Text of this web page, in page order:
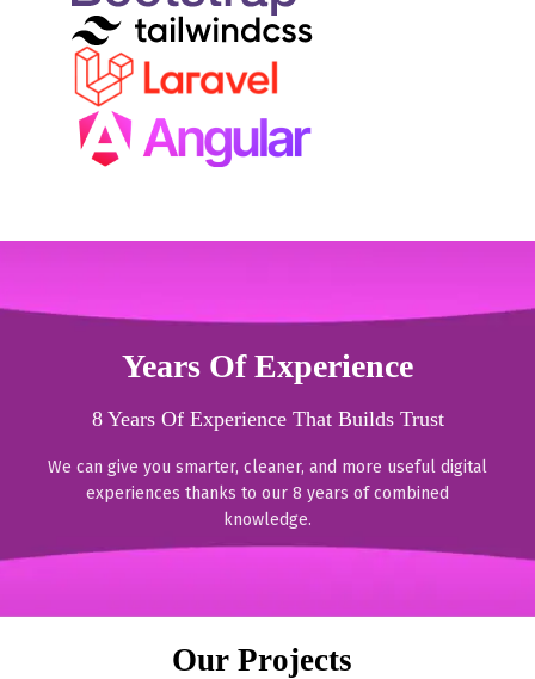
Years Of Experience
8 Years Of Experience That Builds Trust
We can give you smarter, cleaner, and more useful digital
experiences thanks to our 8 years of combined
knowledge.
Our Projects